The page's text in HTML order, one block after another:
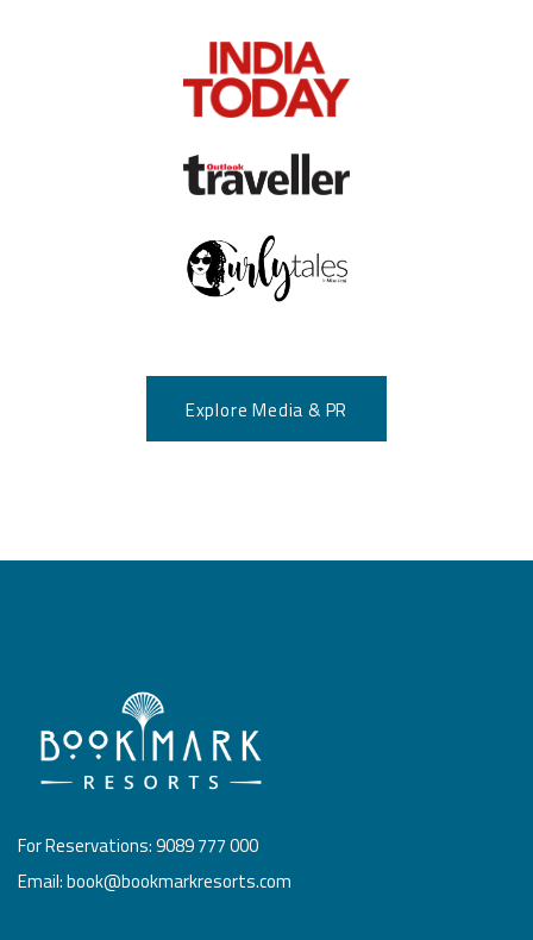
Explore Media & PR
For Reservations: 9089 777 000
Email: book@bookmarkresorts.com